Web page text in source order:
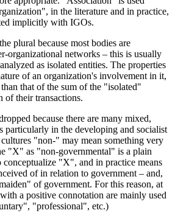
in the literature and in practice,
implicitly with IGOs.
plural because most bodies are
organizational networks – this is usually
as isolated entities. The properties
of an organization's involvement in it,
that of the sum of the "isolated"
of their transactions.
because there are many mixed,
particularly in the developing and socialist
"non-" may mean something very
"X" as "non-governmental" is a plain
"X", and in practice means
of in relation to government – and,
of government. For this reason, at
a positive connotation are mainly used
"professional", etc.)